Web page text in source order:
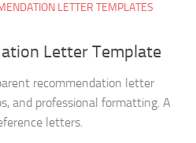
LETTER TEMPLATES
Letter Template
recommendation letter
and professional formatting. A
letters.